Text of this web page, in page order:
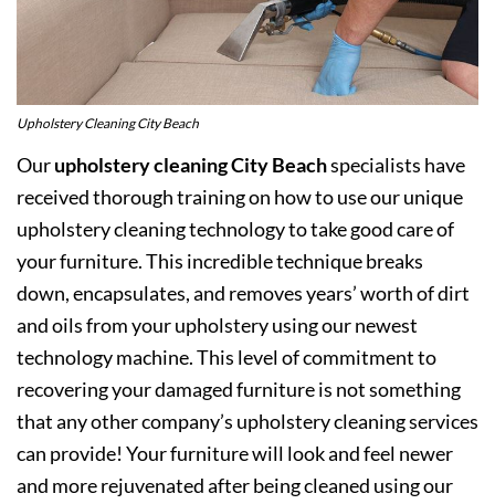
Upholstery Cleaning City Beach
Ourupholstery cleaning City Beachspecialists have
received thorough training on how to use our unique
upholstery cleaning technology to take good care of
your furniture. This incredible technique breaks
down, encapsulates, and removes years’ worth of dirt
and oils from your upholstery using our newest
technology machine. This level of commitment to
recovering your damaged furniture is not something
that any other company’s upholstery cleaning services
can provide! Your furniture will look and feel newer
and more rejuvenated after being cleaned using our